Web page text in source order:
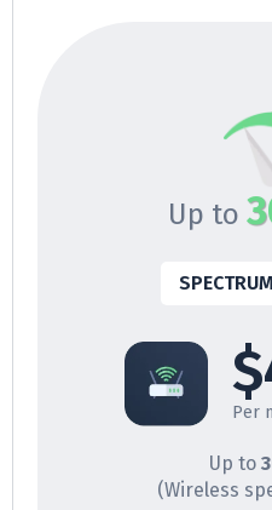
Up to
Per
Up to
(Wireless